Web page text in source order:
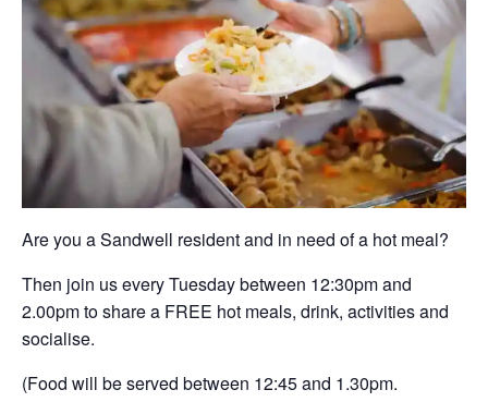
Are you a Sandwell resident and in need of a hot meal?
Then join us every Tuesday between 12:30pm and
2.00pm to share a FREE hot meals, drink, activities and
socialise.
(Food will be served between 12:45 and 1.30pm.